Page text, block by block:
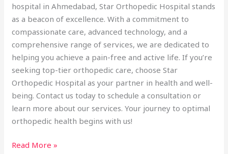
hospital in Ahmedabad, Star Orthopedic Hospital stands
as a beacon of excellence. With a commitment to
compassionate care, advanced technology, and a
comprehensive range of services, we are dedicated to
helping you achieve a pain-free and active life. If you’re
seeking top-tier orthopedic care, choose Star
Orthopedic Hospital as your partner in health and well-
being. Contact us today to schedule a consultation or
learn more about our services. Your journey to optimal
orthopedic health begins with us!
Read More »